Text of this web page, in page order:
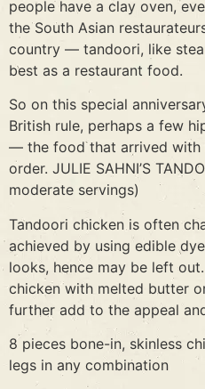
people have a clay oven,
the South Asian
country — tandoori, like
best as a restaurant food.
So on this special
British rule, perhaps a few
— the food that arrived with
order. JULIE SAHNI’S
moderate servings)
Tandoori chicken is often
achieved by using edible
looks, hence may be left
chicken with melted butter
further add to the appeal
8 pieces bone-in, skinless
legs in any combination